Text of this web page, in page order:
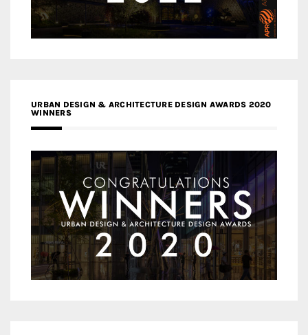
URBAN DESIGN & ARCHITECTURE DESIGN AWARDS 2020
WINNERS